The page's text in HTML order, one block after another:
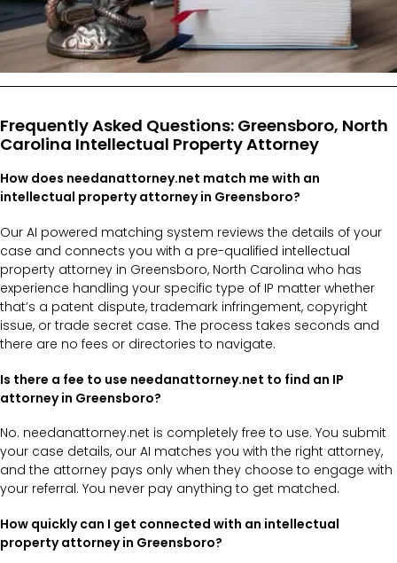
Frequently Asked Questions: Greensboro, North
Carolina Intellectual Property Attorney
How does needanattorney.net match me with an
intellectual property attorney in Greensboro?
Our AI powered matching system reviews the details of your
case and connects you with a pre-qualified intellectual
property attorney in Greensboro, North Carolina who has
experience handling your specific type of IP matter whether
that’s a patent dispute, trademark infringement, copyright
issue, or trade secret case. The process takes seconds and
there are no fees or directories to navigate.
Is there a fee to use needanattorney.net to find an IP
attorney in Greensboro?
No. needanattorney.net is completely free to use. You submit
your case details, our AI matches you with the right attorney,
and the attorney pays only when they choose to engage with
your referral. You never pay anything to get matched.
How quickly can I get connected with an intellectual
property attorney in Greensboro?